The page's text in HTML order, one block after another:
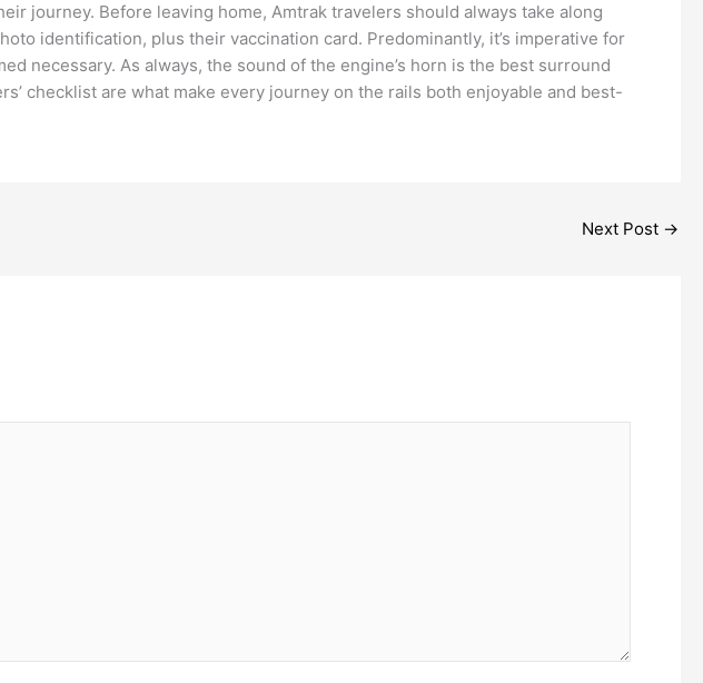
journey. Before leaving home, Amtrak travelers should always take along
identification, plus their vaccination card. Predominantly, it’s imperative for
necessary. As always, the sound of the engine’s horn is the best surround
checklist are what make every journey on the rails both enjoyable and best-
Next Post →